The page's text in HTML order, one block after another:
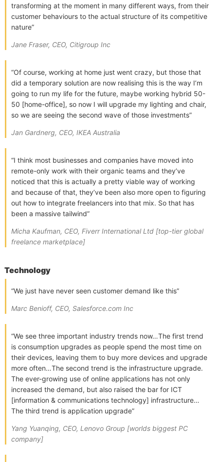
transforming at the moment in many different ways, from their
customer behaviours to the actual structure of its competitive
nature”
Jane Fraser, CEO, Citigroup Inc
“Of course, working at home just went crazy, but those that
did a temporary solution are now realising this is the way I’m
going to run my life for the future, maybe working hybrid 50-
50 [home-office], so now I will upgrade my lighting and chair,
so we are seeing the second wave of those investments”
Jan Gardnerg, CEO, IKEA Australia
“I think most businesses and companies have moved into
remote-only work with their organic teams and they’ve
noticed that this is actually a pretty viable way of working
and because of that, they’ve been also more open to figuring
out how to integrate freelancers into that mix. So that has
been a massive tailwind”
Micha Kaufman, CEO, Fiverr International Ltd [top-tier global
freelance marketplace]
Technology
“We just have never seen customer demand like this”
Marc Benioff, CEO, Salesforce.com Inc
“We see three important industry trends now…The first trend
is consumption upgrades as people spend the most time on
their devices, leaving them to buy more devices and upgrade
more often…The second trend is the infrastructure upgrade.
The ever-growing use of online applications has not only
increased the demand, but also raised the bar for ICT
[information & communications technology] infrastructure…
The third trend is application upgrade”
Yang Yuanqing, CEO, Lenovo Group [worlds biggest PC
company]